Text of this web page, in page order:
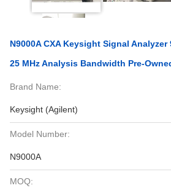
N9000A CXA Keysight Signal Analyzer
25 MHz Analysis Bandwidth Pre-
Brand Name:
Keysight (Agilent)
Model Number:
N9000A
MOQ: